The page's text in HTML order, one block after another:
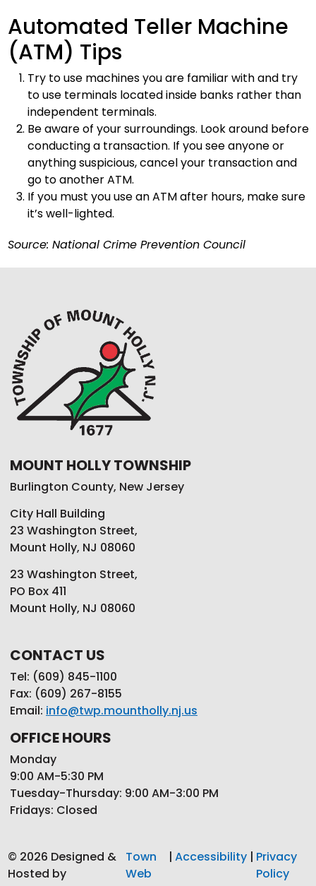
Automated Teller Machine
(ATM) Tips
Try to use machines you are familiar with and try
to use terminals located inside banks rather than
independent terminals.
Be aware of your surroundings. Look around before
conducting a transaction. If you see anyone or
anything suspicious, cancel your transaction and
go to another ATM.
If you must you use an ATM after hours, make sure
it’s well-lighted.
Source: National Crime Prevention Council
MOUNT HOLLY TOWNSHIP
Burlington County, New Jersey
City Hall Building
23 Washington Street,
Mount Holly, NJ 08060
23 Washington Street,
PO Box 411
Mount Holly, NJ 08060
CONTACT US
Tel: (609) 845-1100
Fax: (609) 267-8155
Email: info@twp.mountholly.nj.us
OFFICE HOURS
Monday
9:00 AM-5:30 PM
Tuesday-Thursday: 9:00 AM-3:00 PM
Fridays: Closed
© 2026 Designed &
Hosted by
Town
Web
| Accessibility | Privacy
Policy